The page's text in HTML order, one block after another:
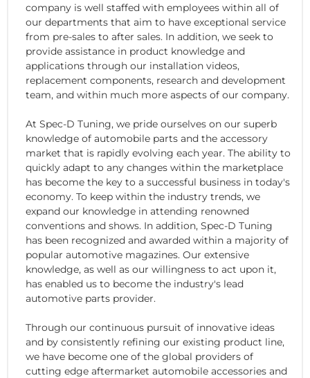
company is well staffed with employees within all of
our departments that aim to have exceptional service
from pre-sales to after sales. In addition, we seek to
provide assistance in product knowledge and
applications through our installation videos,
replacement components, research and development
team, and within much more aspects of our company.
At Spec-D Tuning, we pride ourselves on our superb
knowledge of automobile parts and the accessory
market that is rapidly evolving each year. The ability to
quickly adapt to any changes within the marketplace
has become the key to a successful business in today's
economy. To keep within the industry trends, we
expand our knowledge in attending renowned
conventions and shows. In addition, Spec-D Tuning
has been recognized and awarded within a majority of
popular automotive magazines. Our extensive
knowledge, as well as our willingness to act upon it,
has enabled us to become the industry's lead
automotive parts provider.
Through our continuous pursuit of innovative ideas
and by consistently refining our existing product line,
we have become one of the global providers of
cutting edge aftermarket automobile accessories and